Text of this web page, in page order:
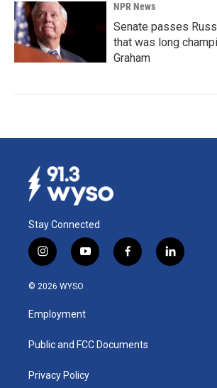
NPR News
Senate passes
that was long
Graham
Stay Connected
i
n
s
a
g
a
y
o
u
b
f
a
k
l
i
© 2026 WYSO
Employment
Public and FCC Documents
Privacy Policy